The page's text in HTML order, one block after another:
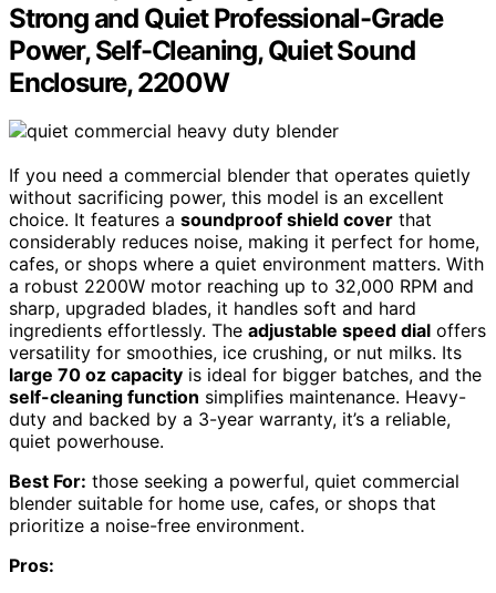
Strong and Quiet Professional-Grade
Power, Self-Cleaning, Quiet Sound
Enclosure, 2200W
If you need a commercial blender that operates quietly
without sacrificing power, this model is an excellent
choice. It features a soundproof shield cover that
considerably reduces noise, making it perfect for home,
cafes, or shops where a quiet environment matters. With
a robust 2200W motor reaching up to 32,000 RPM and
sharp, upgraded blades, it handles soft and hard
ingredients effortlessly. The adjustable speed dial offers
versatility for smoothies, ice crushing, or nut milks. Its
large 70 oz capacity is ideal for bigger batches, and the
self-cleaning function simplifies maintenance. Heavy-
duty and backed by a 3-year warranty, it’s a reliable,
quiet powerhouse.
Best For: those seeking a powerful, quiet commercial
blender suitable for home use, cafes, or shops that
prioritize a noise-free environment.
Pros: